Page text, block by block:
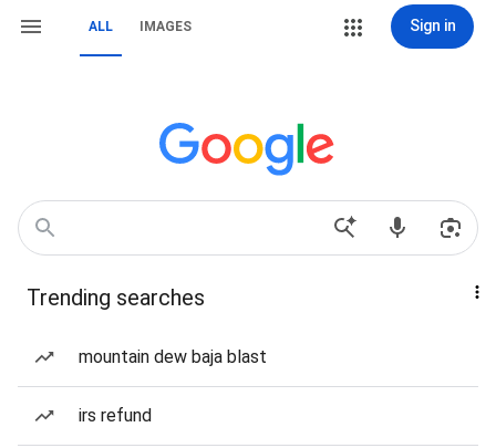
ALL IMAGES Sign in
Trending searches
mountain dew baja blast
irs refund